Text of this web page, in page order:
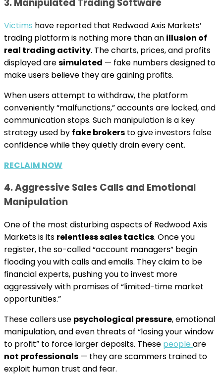
Victims have reported that Redwood Axis Markets’
trading platform is nothing more than an illusion of
real trading activity. The charts, prices, and profits
displayed aresimulated — fake numbers designed to
make users believe they are gaining profits.
When users attempt to withdraw, the platform
conveniently “malfunctions,” accounts are locked, and
communication stops. Such manipulation is a key
strategy used by fake brokers to give investors false
confidence while they quietly drain every cent.
RECLAIM NOW
4. Aggressive Sales Calls and Emotional
Manipulation
One of the most disturbing aspects of Redwood Axis
Markets is its relentless sales tactics. Once you
register, the so-called “account managers” begin
flooding you with calls and emails. They claim to be
financial experts, pushing you to invest more
aggressively with promises of “limited-time market
opportunities.”
These callers use psychological pressure, emotional
manipulation, and even threats of “losing your window
to profit” to force larger deposits. These people are
not professionals — they are scammers trained to
exploit human trust and fear.